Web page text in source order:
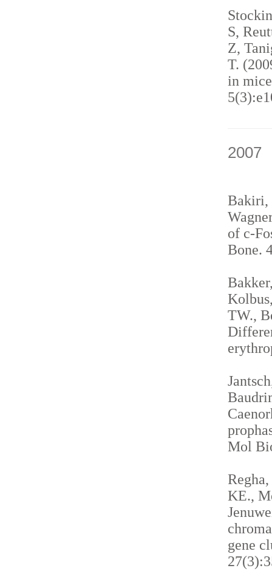
S,
Z,
T.
in
2007
Bakiri,
of c-
Bone.
TW.,
Mol
KE.,
gene